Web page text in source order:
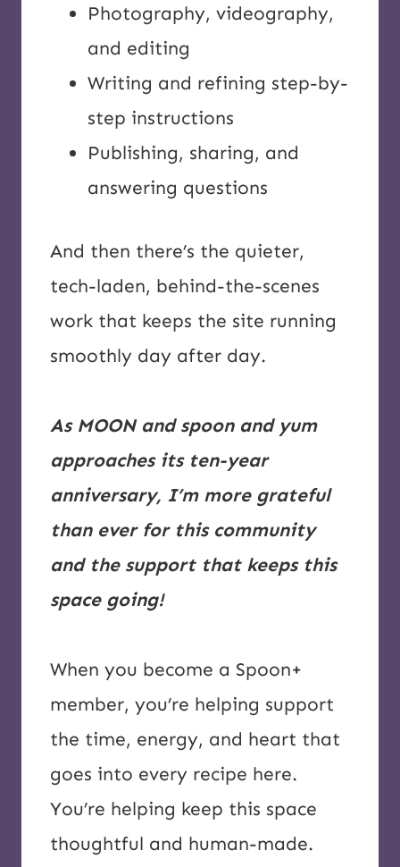
Photography, videography,
and editing
Writing and refining step-by-
step instructions
Publishing, sharing, and
answering questions
And then there’s the quieter,
tech-laden, behind-the-scenes
work that keeps the site running
smoothly day after day.
As MOON and spoon and yum
approaches its ten-year
anniversary, I’m more grateful
than ever for this community
and the support that keeps this
space going!
When you become a Spoon+
member, you’re helping support
the time, energy, and heart that
goes into every recipe here.
You’re helping keep this space
thoughtful and human-made.